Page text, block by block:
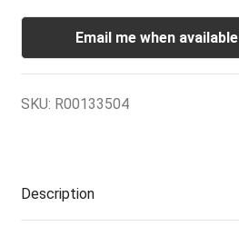
Email me when available
SKU: R00133504
Description